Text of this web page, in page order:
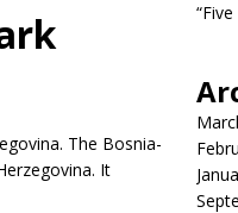
The Bosnia-
It